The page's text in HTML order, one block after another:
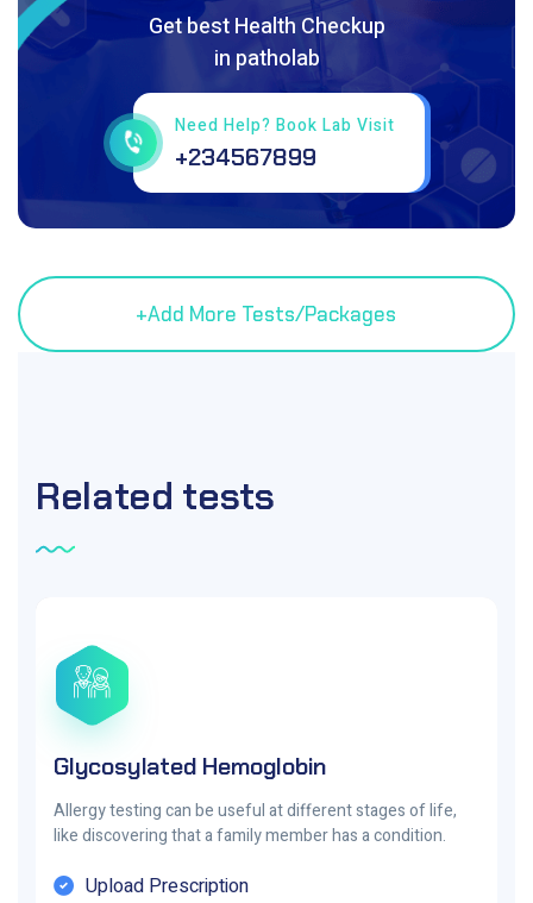
Get best Health Checkup
in patholab
Need Help? Book Lab Visit
+234567899
Related tests
Glycosylated Hemoglobin
Allergy testing can be useful at different stages of life,
like discovering that a family member has a condition.
Upload Prescription